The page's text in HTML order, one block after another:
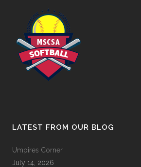
LATEST FROM OUR BLOG
Umpires Corner
July 14, 2026